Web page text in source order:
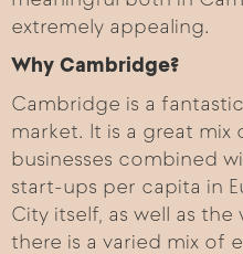
extremely appealing.
Why Cambridge?
Cambridge is a
market. It is a great mix
businesses combined
start-ups per capita in
City itself, as well as the
there is a varied mix of